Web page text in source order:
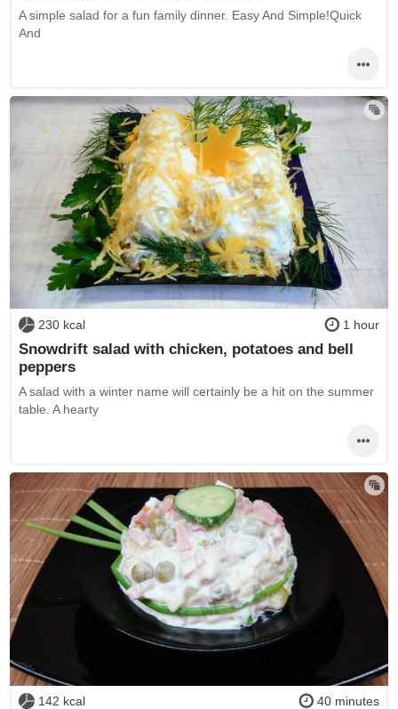
A simple salad for a fun family dinner. Easy And Simple!Quick
And
230 kcal 1 hour
Snowdrift salad with chicken, potatoes and bell
peppers
A salad with a winter name will certainly be a hit on the summer
table. A hearty
142 kcal 40 minutes